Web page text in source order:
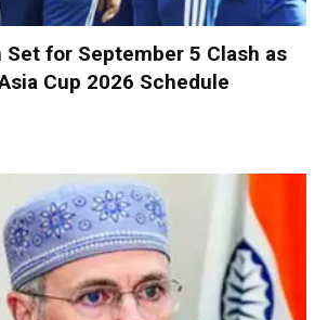
Set for September 5 Clash as
Cup 2026 Schedule